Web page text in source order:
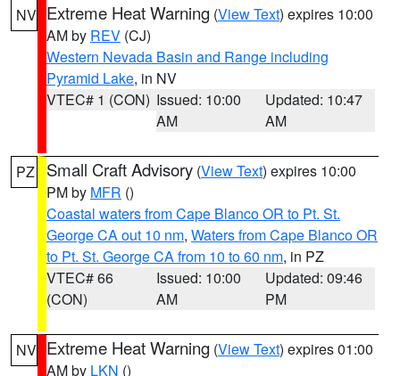
NV Extreme Heat Warning (View Text) expires 10:00
AM by REV (CJ)
Western Nevada Basin and Range including
Pyramid Lake, in NV
VTEC# 1 (CON) Issued: 10:00
AM
Updated: 10:47
AM
PZ Small Craft Advisory (View Text) expires 10:00
PM by MFR ()
Coastal waters from Cape Blanco OR to Pt. St.
George CA out 10 nm, Waters from Cape Blanco OR
to Pt. St. George CA from 10 to 60 nm, in PZ
VTEC# 66
(CON)
Issued: 10:00
AM
Updated: 09:46
PM
NV Extreme Heat Warning (View Text) expires 01:00
AM by LKN ()